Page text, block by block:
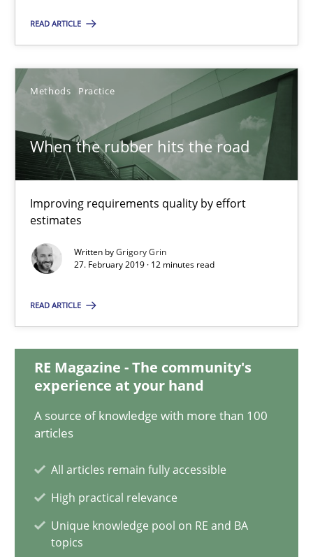
READ ARTICLE
Methods Practice
When the rubber hits the road
Improving requirements quality by effort
estimates
Written byGrigory Grin
27. February 2019 · 12 minutes read
READ ARTICLE
RE Magazine - The community's
experience at your hand
A source of knowledge with more than 100
articles
All articles remain fully accessible
High practical relevance
Unique knowledge pool on RE and BA
topics
14.09.2022
17 minutes
When the rubber hits the road
Improving requirements quality by effort estimates
Methods Practice
27.02.2019
12 minutes
Challenges in the elicitation and determination of
How to use requirements gathering techniques to determine
Methods Opinions